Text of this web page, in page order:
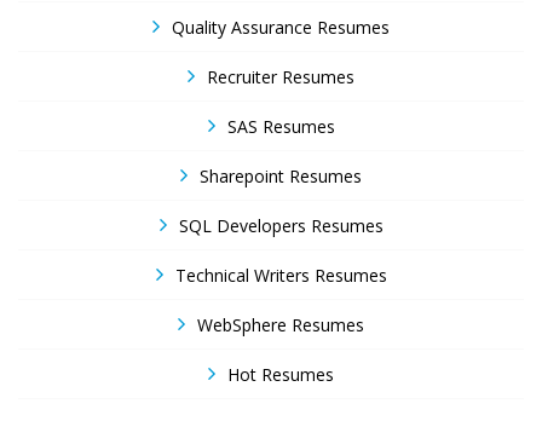
Quality Assurance Resumes
Recruiter Resumes
SAS Resumes
Sharepoint Resumes
SQL Developers Resumes
Technical Writers Resumes
WebSphere Resumes
Hot Resumes